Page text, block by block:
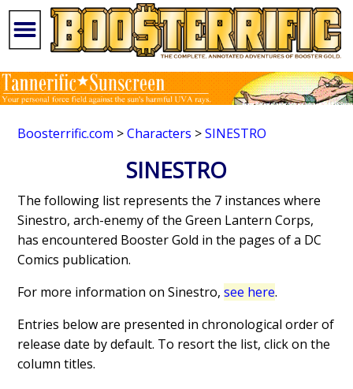
Boosterrific.com >Characters >SINESTRO
SINESTRO
The following list represents the 7 instances where
Sinestro, arch-enemy of the Green Lantern Corps,
has encountered Booster Gold in the pages of a DC
Comics publication.
For more information on Sinestro,see here.
Entries below are presented in chronological order of
release date by default. To resort the list, click on the
column titles.